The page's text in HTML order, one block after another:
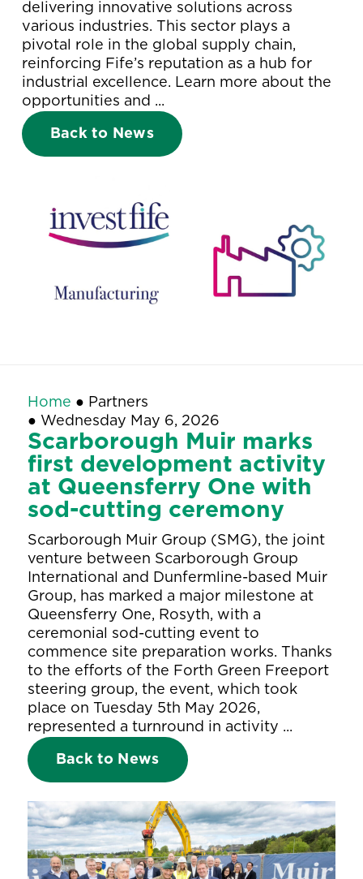
delivering innovative solutions across
various industries. This sector plays a
pivotal role in the global supply chain,
reinforcing Fife’s reputation as a hub for
industrial excellence. Learn more about the
opportunities and ...
Back to News
Home ● Partners
● Wednesday May 6, 2026
Scarborough Muir marks
first development activity
at Queensferry One with
sod-cutting ceremony
Scarborough Muir Group (SMG), the joint
venture between Scarborough Group
International and Dunfermline-based Muir
Group, has marked a major milestone at
Queensferry One, Rosyth, with a
ceremonial sod-cutting event to
commence site preparation works. Thanks
to the efforts of the Forth Green Freeport
steering group, the event, which took
place on Tuesday 5th May 2026,
represented a turnround in activity ...
Back to News